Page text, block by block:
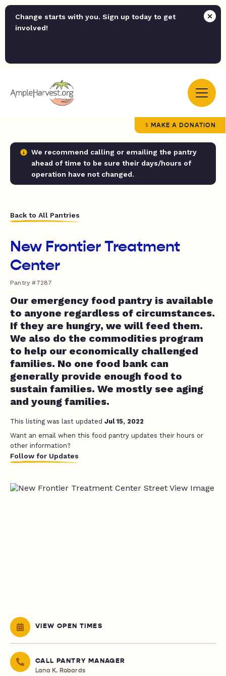
Change starts with you. Sign up today to get
involved!
MAKE A DONATION
We recommend calling or emailing the pantry
ahead of time to be sure their days/hours of
operation have not changed.
Back to All Pantries
New Frontier Treatment
Center
Pantry #7287
Our emergency food pantry is available
to anyone regardless of circumstances.
If they are hungry, we will feed them.
We also do the commodities program
to help our economically challenged
families. No one food bank can
generally provide enough food to
sustain families. We mostly see aging
and young families.
This listing was last updated Jul 15, 2022
Want an email when this food pantry updates their hours or
other information?
Follow for Updates
VIEW OPEN TIMES
CALL PANTRY MANAGER
Lana K. Robards